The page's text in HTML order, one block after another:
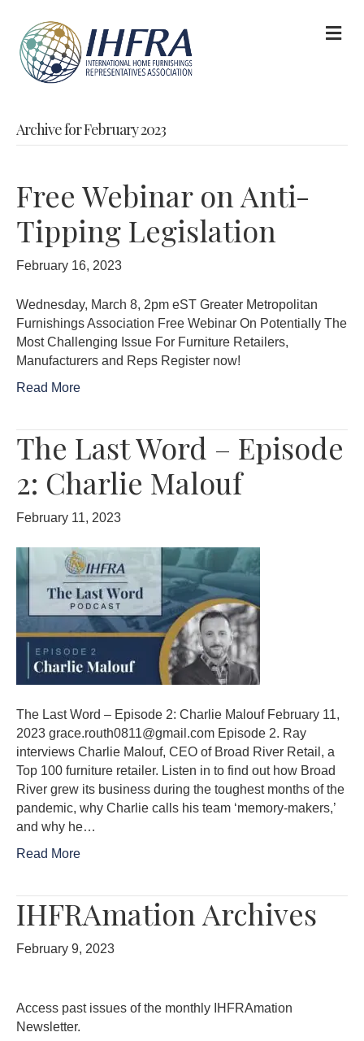
Archive for February 2023
Free Webinar on Anti-
Tipping Legislation
February 16, 2023
Wednesday, March 8, 2pm eST Greater Metropolitan
Furnishings Association Free Webinar On Potentially The
Most Challenging Issue For Furniture Retailers,
Manufacturers and Reps Register now!
Read More
The Last Word – Episode
2: Charlie Malouf
February 11, 2023
The Last Word – Episode 2: Charlie Malouf February 11,
2023 grace.routh0811@gmail.com Episode 2. Ray
interviews Charlie Malouf, CEO of Broad River Retail, a
Top 100 furniture retailer. Listen in to find out how Broad
River grew its business during the toughest months of the
pandemic, why Charlie calls his team ‘memory-makers,’
and why he…
Read More
IHFRAmation Archives
February 9, 2023
Access past issues of the monthly IHFRAmation
Newsletter.